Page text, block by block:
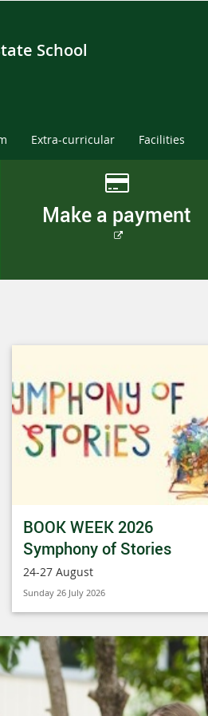
School
Extra-curricular Facilities
Make a payment
External
BOOK WEEK 2026
Symphony of Stories
24-27 August
Sunday 26 July 2026